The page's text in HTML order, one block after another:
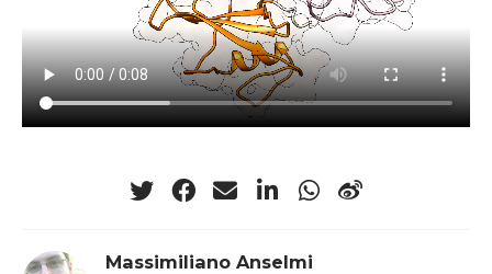
Massimiliano Anselmi